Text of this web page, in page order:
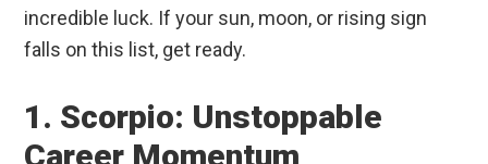
incredible luck. If your sun, moon, or rising sign
falls on this list, get ready.
1. Scorpio: Unstoppable
Career Momentum